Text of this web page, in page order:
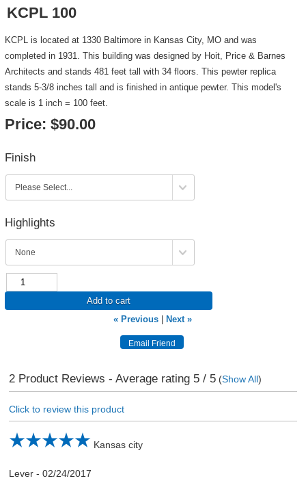
KCPL 100
KCPL is located at 1330 Baltimore in Kansas City, MO and was
completed in 1931. This building was designed by Hoit, Price & Barnes
Architects and stands 481 feet tall with 34 floors. This pewter replica
stands 5-3/8 inches tall and is finished in antique pewter. This model's
scale is 1 inch = 100 feet.
Price: $90.00
Finish
Highlights
Add to cart
« Previous
Next »
2Product Reviews - Average rating 5/ 5(Show All)
Click to review this product
Kansas city
Lever- 02/24/2017